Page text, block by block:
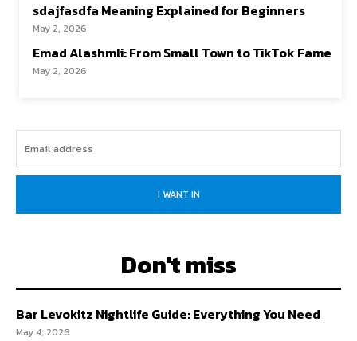
sdajfasdfa Meaning Explained for Beginners
May 2, 2026
Emad Alashmli: From Small Town to TikTok Fame
May 2, 2026
I WANT IN
Don't miss
Bar Levokitz Nightlife Guide: Everything You Need
May 4, 2026